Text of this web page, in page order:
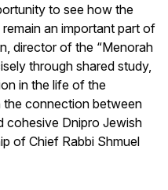
to see how the
an important part of
director of the “Menorah
through shared study,
in the life of the
connection between
cohesive Dnipro Jewish
of Chief Rabbi Shmuel